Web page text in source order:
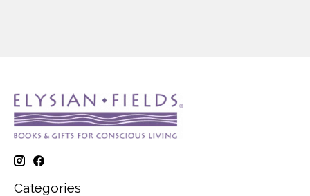
Categories